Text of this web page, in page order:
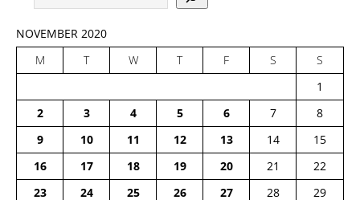
NOVEMBER 2020
M
T W T F S
S
1
2
3 4 5 6 7
8
9
10 11 12 13 14
15
16
17 18 19 20 21
22
23
24 25 26 27 28 29